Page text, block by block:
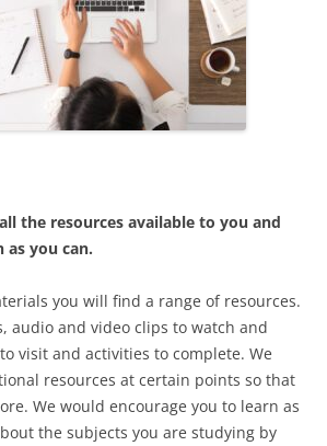
the resources available to you and
as you can.
you will find a range of resources.
audio and video clips to watch and
visit and activities to complete. We
resources at certain points so that
We would encourage you to learn as
the subjects you are studying by